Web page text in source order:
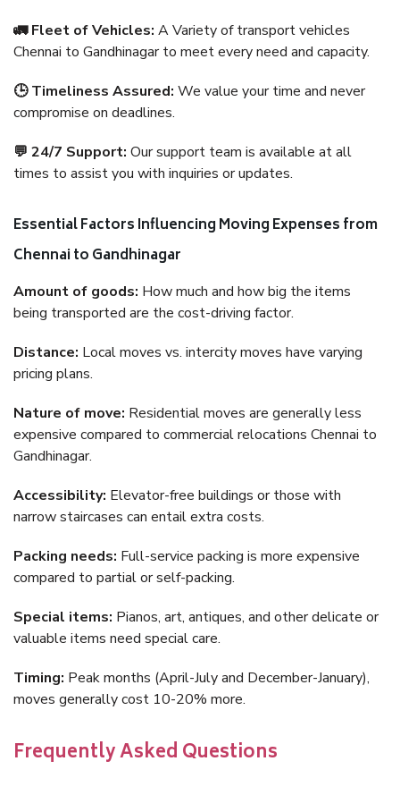
🚛 Fleet of Vehicles: A Variety of transport vehicles
Chennai to Gandhinagar to meet every need and capacity.
🕒 Timeliness Assured: We value your time and never
compromise on deadlines.
💬 24/7 Support: Our support team is available at all
times to assist you with inquiries or updates.
Essential Factors Influencing Moving Expenses from
Chennai to Gandhinagar
Amount of goods: How much and how big the items
being transported are the cost-driving factor.
Distance: Local moves vs. intercity moves have varying
pricing plans.
Nature of move: Residential moves are generally less
expensive compared to commercial relocations Chennai to
Gandhinagar.
Accessibility: Elevator-free buildings or those with
narrow staircases can entail extra costs.
Packing needs: Full-service packing is more expensive
compared to partial or self-packing.
Special items: Pianos, art, antiques, and other delicate or
valuable items need special care.
Timing: Peak months (April-July and December-January),
moves generally cost 10-20% more.
Frequently Asked Questions